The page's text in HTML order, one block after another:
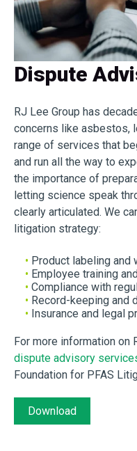
Dispute
RJ Lee Group has
concerns like asbestos,
range of services that
and run all the way to
the importance of
letting science speak
clearly articulated. We
litigation strategy:
• Product labeling and
• Employee training
• Compliance with
• Record-keeping and
• Insurance and legal
For more information on
dispute advisory
Foundation for PFAS
Download